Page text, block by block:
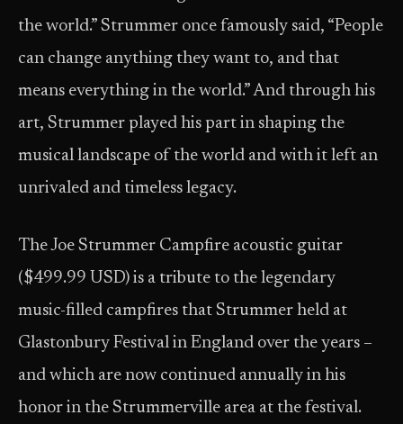
the world.” Strummer once famously said, “People
can change anything they want to, and that
means everything in the world.” And through his
art, Strummer played his part in shaping the
musical landscape of the world and with it left an
unrivaled and timeless legacy.
The Joe Strummer Campfire acoustic guitar
($499.99 USD) is a tribute to the legendary
music-filled campfires that Strummer held at
Glastonbury Festival in England over the years –
and which are now continued annually in his
honor in the Strummerville area at the festival.